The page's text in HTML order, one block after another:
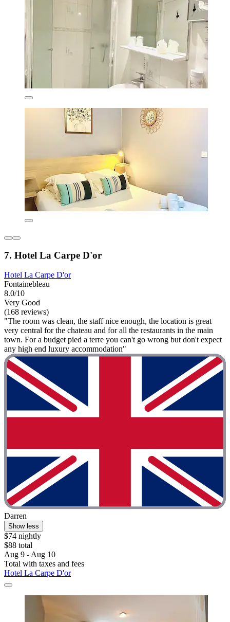
7. Hotel La Carpe D'or
Hotel La Carpe D'or
Fontainebleau
8.0/10
Very Good
(168 reviews)
"The room was clean, the staff nice enough, the location is great
very central for the chateau and for all the restaurants in the main
town. For a budget pied a terre you can't go wrong but don't expect
any high end luxury accommodation"
Darren
Show less
$74 nightly
$88 total
Aug 9 - Aug 10
Total with taxes and fees
Hotel La Carpe D'or